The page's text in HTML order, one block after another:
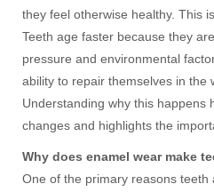
they feel otherwise healthy. This
Teeth age faster because they
pressure and environmental
ability to repair themselves in the
Understanding why this happens
changes and highlights the
Why does enamel wear make
One of the primary reasons teeth